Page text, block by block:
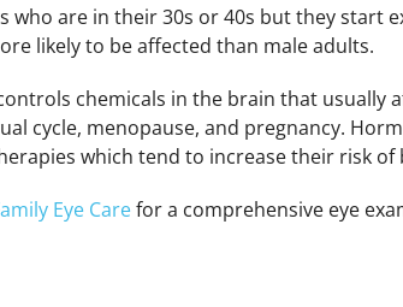
are in their 30s or 40s but they start
likely to be affected than male adults.
chemicals in the brain that usually
cycle, menopause, and pregnancy.
which tend to increase their risk of
Eye Carefor a comprehensive eye